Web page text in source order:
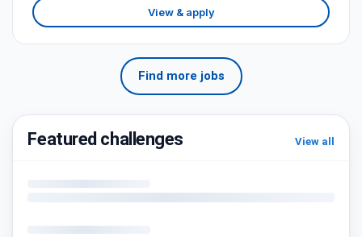
View & apply
Find more jobs
Featured challenges View all